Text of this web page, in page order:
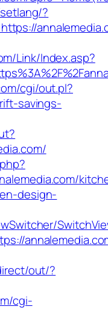
?
Link/Index.asp?
cgi/out.pl?
savings-
design-
out/?
cgi-